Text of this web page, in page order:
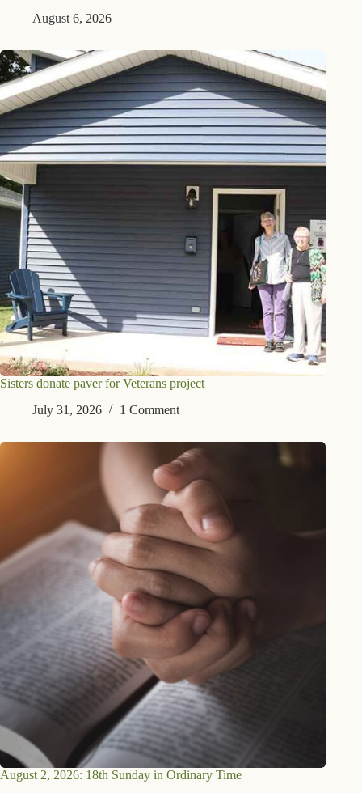
August 6, 2026
Sisters donate paver for Veterans project
July 31, 2026
1 Comment
August 2, 2026: 18th Sunday in Ordinary Time